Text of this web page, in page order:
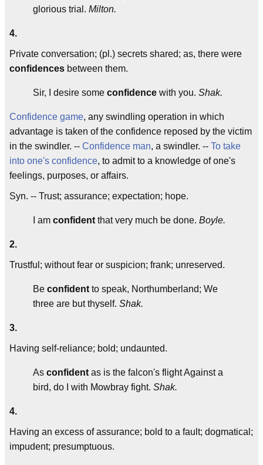
glorious trial. Milton.
4.
Private conversation; (pl.) secrets shared; as, there were
confidences between them.
Sir, I desire some confidence with you. Shak.
Confidence game, any swindling operation in which
advantage is taken of the confidence reposed by the victim
in the swindler. -- Confidence man, a swindler. -- To take
into one's confidence, to admit to a knowledge of one's
feelings, purposes, or affairs.
Syn. -- Trust; assurance; expectation; hope.
I am confident that very much be done. Boyle.
2.
Trustful; without fear or suspicion; frank; unreserved.
Be confident to speak, Northumberland; We
three are but thyself. Shak.
3.
Having self-reliance; bold; undaunted.
As confident as is the falcon's flight Against a
bird, do I with Mowbray fight. Shak.
4.
Having an excess of assurance; bold to a fault; dogmatical;
impudent; presumptuous.